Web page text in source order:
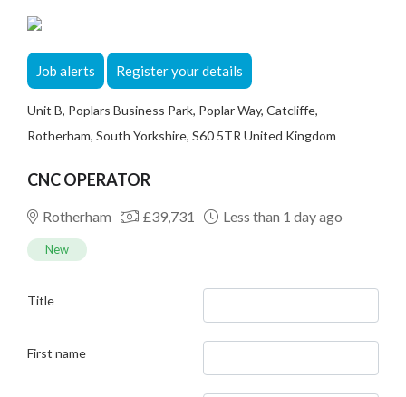
Job alerts Register your details
Unit B, Poplars Business Park, Poplar Way, Catcliffe,
Rotherham, South Yorkshire, S60 5TR United Kingdom
CNC OPERATOR
Rotherham £39,731 Less than 1 day ago
New
Title
First name